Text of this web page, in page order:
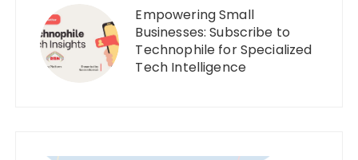
Empowering Small
Businesses: Subscribe to
Technophile for Specialized
Tech Intelligence